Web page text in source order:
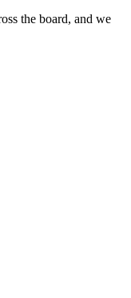
the board, and we